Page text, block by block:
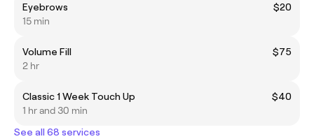
Eyebrows
$20
15 min
Volume Fill
$75
2 hr
Classic 1 Week Touch Up
$40
1 hr and 30 min
See all 68 services